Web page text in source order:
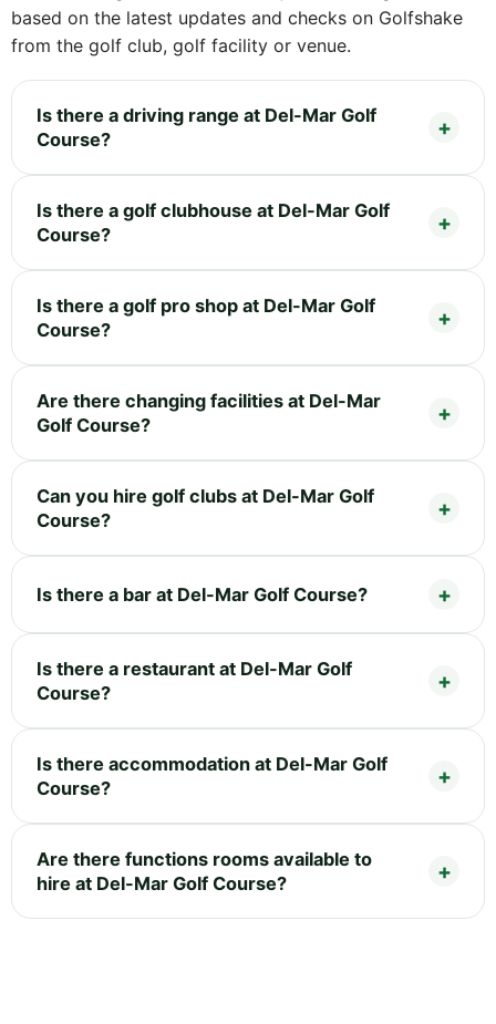
based on the latest updates and checks on Golfshake
from the golf club, golf facility or venue.
Is there a driving range at Del-Mar Golf
Course?
Is there a golf clubhouse at Del-Mar Golf
Course?
Is there a golf pro shop at Del-Mar Golf
Course?
Are there changing facilities at Del-Mar
Golf Course?
Can you hire golf clubs at Del-Mar Golf
Course?
Is there a bar at Del-Mar Golf Course?
Is there a restaurant at Del-Mar Golf
Course?
Is there accommodation at Del-Mar Golf
Course?
Are there functions rooms available to
hire at Del-Mar Golf Course?